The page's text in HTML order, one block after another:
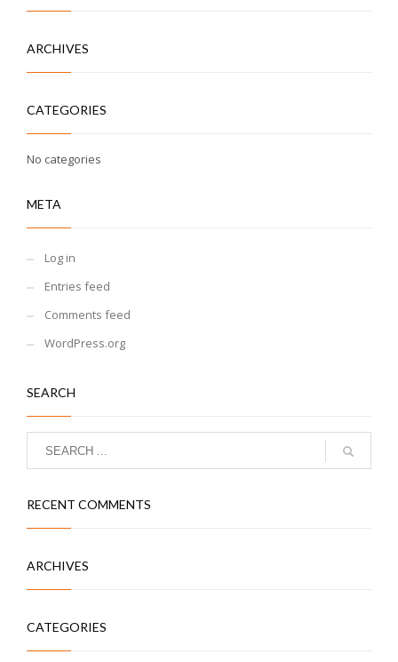
ARCHIVES
CATEGORIES
No categories
META
Log in
Entries feed
Comments feed
WordPress.org
SEARCH
RECENT COMMENTS
ARCHIVES
CATEGORIES